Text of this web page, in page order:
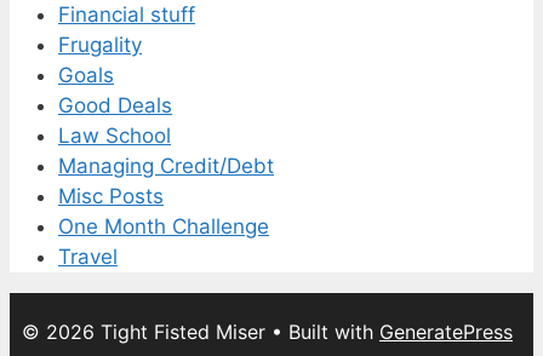
Financial stuff
Frugality
Goals
Good Deals
Law School
Managing Credit/Debt
Misc Posts
One Month Challenge
Travel
© 2026 Tight Fisted Miser • Built with GeneratePress